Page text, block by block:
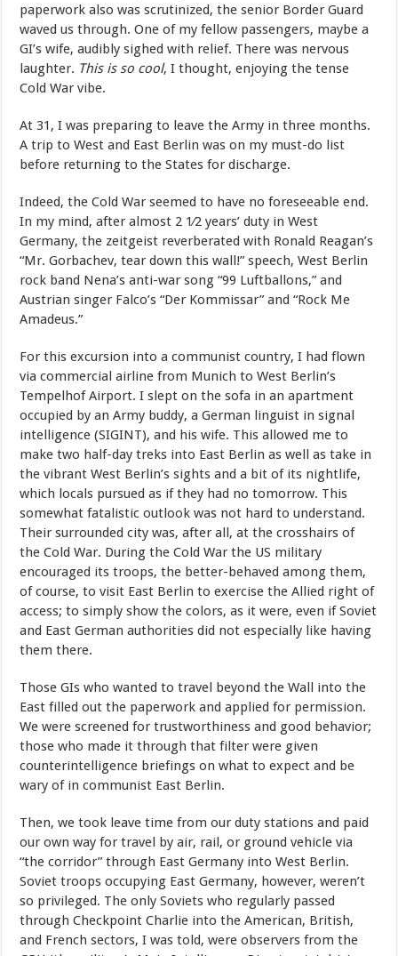
paperwork also was scrutinized, the senior Border Guard
waved us through. One of my fellow passengers, maybe a
GI’s wife, audibly sighed with relief. There was nervous
laughter. This is so cool, I thought, enjoying the tense
Cold War vibe.
At 31, I was preparing to leave the Army in three months.
A trip to West and East Berlin was on my must-do list
before returning to the States for discharge.
Indeed, the Cold War seemed to have no foreseeable end.
In my mind, after almost 2 1⁄2 years’ duty in West
Germany, the zeitgeist reverberated with Ronald Reagan’s
“Mr. Gorbachev, tear down this wall!” speech, West Berlin
rock band Nena’s anti-war song “99 Luftballons,” and
Austrian singer Falco’s “Der Kommissar” and “Rock Me
Amadeus.”
For this excursion into a communist country, I had flown
via commercial airline from Munich to West Berlin’s
Tempelhof Airport. I slept on the sofa in an apartment
occupied by an Army buddy, a German linguist in signal
intelligence (SIGINT), and his wife. This allowed me to
make two half-day treks into East Berlin as well as take in
the vibrant West Berlin’s sights and a bit of its nightlife,
which locals pursued as if they had no tomorrow. This
somewhat fatalistic outlook was not hard to understand.
Their surrounded city was, after all, at the crosshairs of
the Cold War. During the Cold War the US military
encouraged its troops, the better-behaved among them,
of course, to visit East Berlin to exercise the Allied right of
access; to simply show the colors, as it were, even if Soviet
and East German authorities did not especially like having
them there.
Those GIs who wanted to travel beyond the Wall into the
East filled out the paperwork and applied for permission.
We were screened for trustworthiness and good behavior;
those who made it through that filter were given
counterintelligence briefings on what to expect and be
wary of in communist East Berlin.
Then, we took leave time from our duty stations and paid
our own way for travel by air, rail, or ground vehicle via
“the corridor” through East Germany into West Berlin.
Soviet troops occupying East Germany, however, weren’t
so privileged. The only Soviets who regularly passed
through Checkpoint Charlie into the American, British,
and French sectors, I was told, were observers from the